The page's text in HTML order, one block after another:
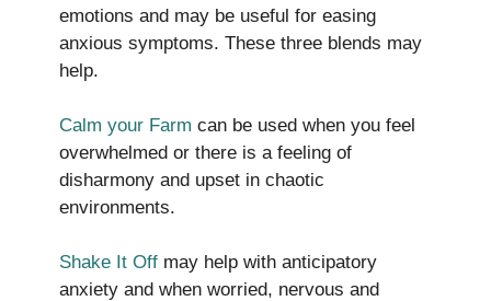
emotions and may be useful for easing
anxious symptoms. These three blends may
help.
Calm your Farm can be used when you feel
overwhelmed or there is a feeling of
disharmony and upset in chaotic
environments.
Shake It Off may help with anticipatory
anxiety and when worried, nervous and